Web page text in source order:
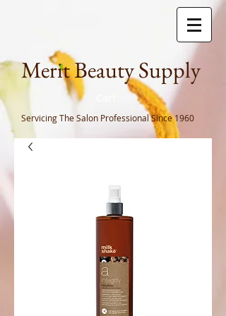
Merit Beauty Supply
Servicing The Salon ProfessionalSince 1960